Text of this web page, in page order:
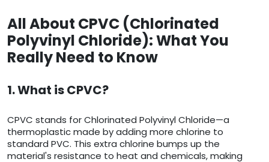
All About CPVC (Chlorinated
Polyvinyl Chloride): What You
Really Need to Know
1. What is CPVC?
CPVC stands for Chlorinated Polyvinyl Chloride—a
thermoplastic made by adding more chlorine to
standard PVC. This extra chlorine bumps up the
material's resistance to heat and chemicals, making